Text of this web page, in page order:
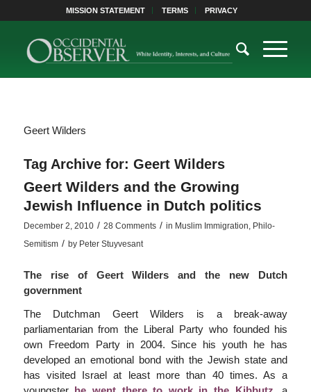
MISSION STATEMENT TERMS PRIVACY
Geert Wilders
Tag Archive for: Geert Wilders
Geert Wilders and the Growing
Jewish Influence in Dutch politics
December 2, 2010 / 28 Comments / in Muslim Immigration Philo-
Semitism / by Peter Stuyvesant
The rise of Geert Wilders and the new Dutch
government
The Dutchman Geert Wilders is a break-away
parliamentarian from the Liberal Party who founded his
own Freedom Party in 2004. Since his youth he has
developed an emotional bond with the Jewish state and
has visited Israel at least more than 40 times. As a